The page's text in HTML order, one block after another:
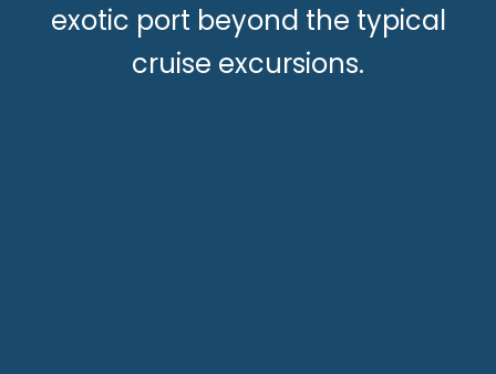
exotic port beyond the typical
cruise excursions.